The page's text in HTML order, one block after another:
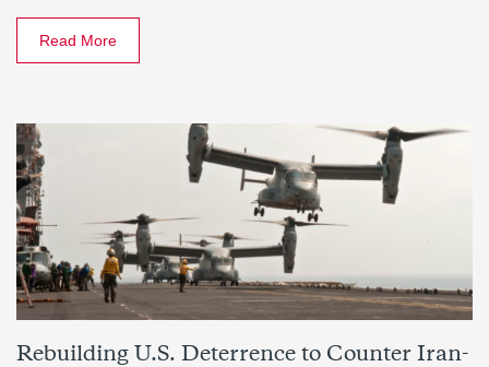
Read More
Rebuilding U.S. Deterrence to Counter Iran-